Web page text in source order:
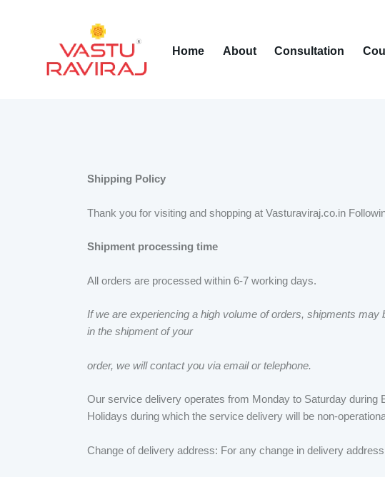
Home About Consultation
Shipping Policy
Thank you for visiting and shopping at Vasturaviraj.co.in
Shipment processing time
All orders are processed within 6-7 working days.
If we are experiencing a high volume of orders, shipments
in the shipment of your
order, we will contact you via email or telephone.
Our service delivery operates from Monday to Saturday
Holidays during which the service delivery will be non-
Change of delivery address: For any change in delivery